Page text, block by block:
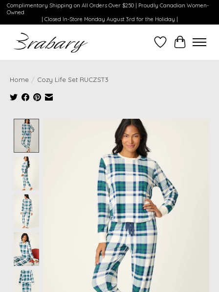
Complimentary Shipping on All Orders Over $250 | Proudly Canadian Women-
Owned
| Closed In-Store Monday August 3rd for the Holiday |
WishlistCart
Home / Cozy Life Set RUCZST3
Product image slideshow Items